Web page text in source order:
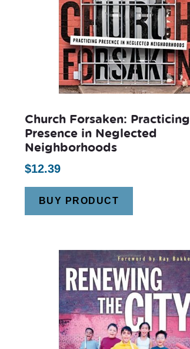
Church Forsaken: Practicing
Presence in Neglected
Neighborhoods
$12.39
BUY PRODUCT